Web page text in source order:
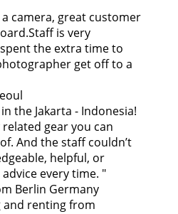
camera, great customer
is very
the extra time to
get off to a
the Jakarta - Indonesia!
gear you can
And the staff couldn’t
helpful, or
every time. "
Berlin Germany
and renting from